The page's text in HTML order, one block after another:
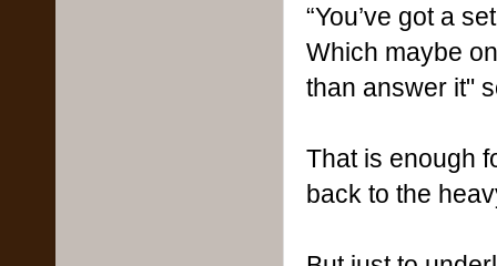
“You’ve got a
Which maybe
than answer it"
That is enough
back to the